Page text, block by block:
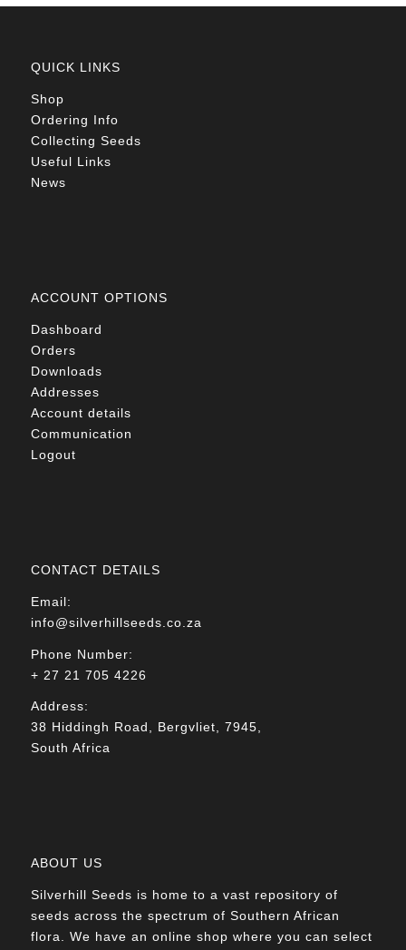
QUICK LINKS
Shop
Ordering Info
Collecting Seeds
Useful Links
News
ACCOUNT OPTIONS
Dashboard
Orders
Downloads
Addresses
Account details
Communication
Logout
CONTACT DETAILS
Email:
info@silverhillseeds.co.za
Phone Number:
+ 27 21 705 4226
Address:
38 Hiddingh Road, Bergvliet, 7945,
South Africa
ABOUT US
Silverhill Seeds is home to a vast repository of
seeds across the spectrum of Southern African
flora. We have an online shop where you can select